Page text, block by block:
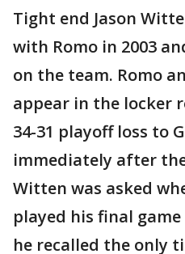
Tight end Jason
with Romo in 2003
on the team. Romo
appear in the locker
34-31 playoff loss to
immediately after
Witten was asked
played his final
he recalled the only